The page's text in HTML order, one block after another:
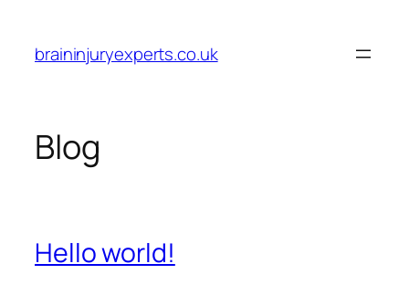
content
braininjuryexperts.co.uk
Blog
Hello world!